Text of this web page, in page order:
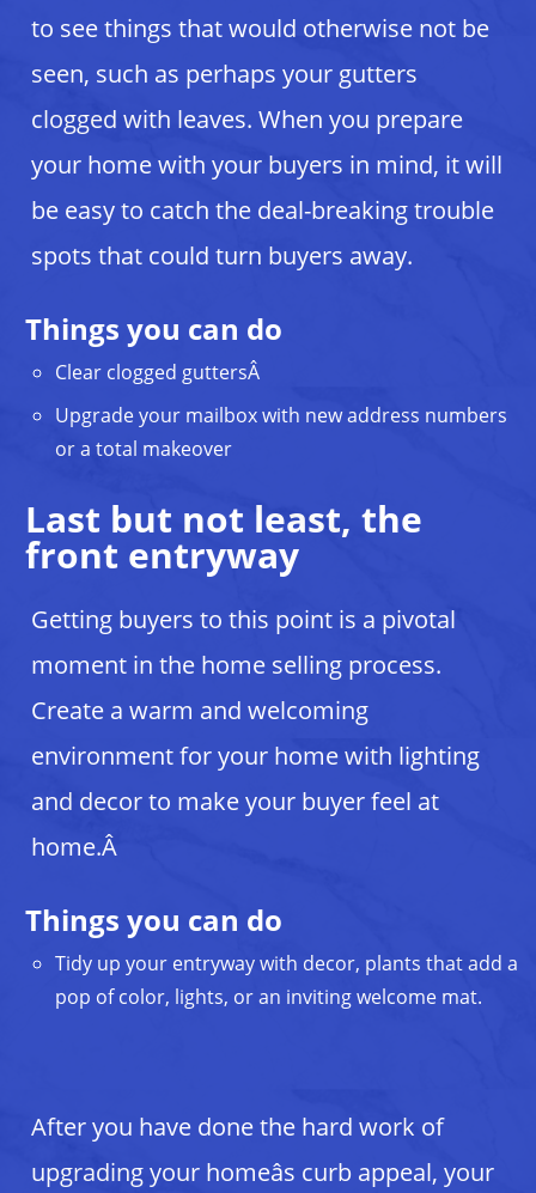
to see things that would otherwise not be
seen, such as perhaps your gutters
clogged with leaves. When you prepare
your home with your buyers in mind, it will
be easy to catch the deal-breaking trouble
spots that could turn buyers away.
Things you can do
Clear clogged guttersÂ
Upgrade your mailbox with new address numbers
or a total makeover
Last but not least, the
front entryway
Getting buyers to this point is a pivotal
moment in the home selling process.
Create a warm and welcoming
environment for your home with lighting
and decor to make your buyer feel at
home.Â
Things you can do
Tidy up your entryway with decor, plants that add a
pop of color, lights, or an inviting welcome mat.
After you have done the hard work of
upgrading your homeâs curb appeal, your